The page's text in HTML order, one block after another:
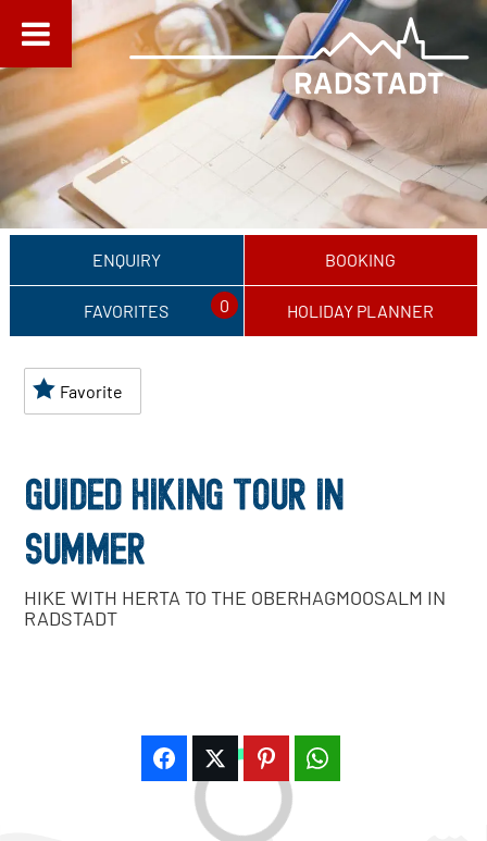
ENQUIRY BOOKING
FAVORITES 0 HOLIDAY PLANNER
Favorite
GUIDED HIKING TOUR IN
SUMMER
HIKE WITH HERTA TO THE OBERHAGMOOSALM IN
RADSTADT